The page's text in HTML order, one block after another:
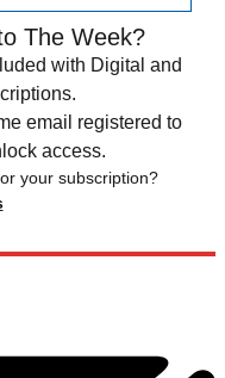
The Week?
with Digital and
email registered to
access.
your subscription?